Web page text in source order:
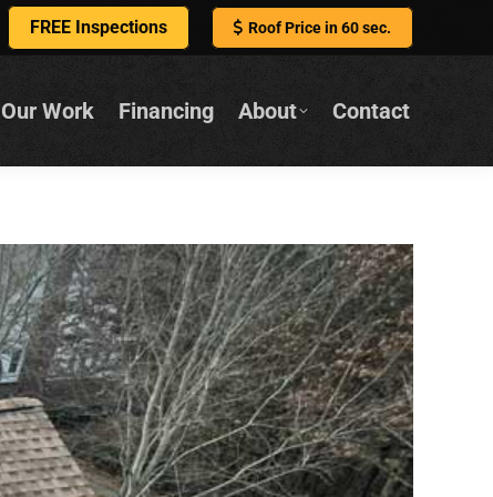
FREE Inspections Roof Price in 60 sec.
Our Work Financing About Contact